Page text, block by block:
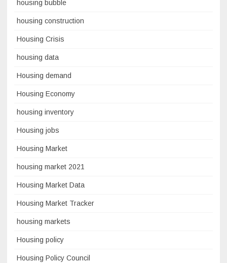
housing bubble
housing construction
Housing Crisis
housing data
Housing demand
Housing Economy
housing inventory
Housing jobs
Housing Market
housing market 2021
Housing Market Data
Housing Market Tracker
housing markets
Housing policy
Housing Policy Council